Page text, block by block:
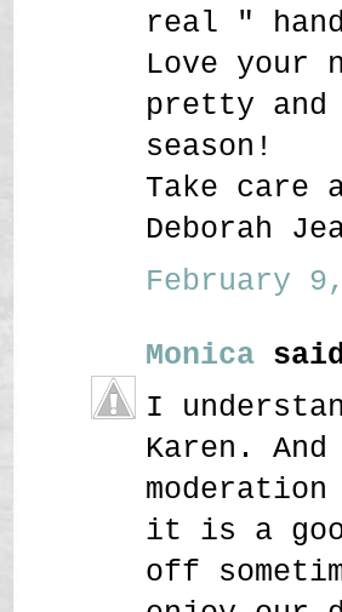
real "
Love your
pretty
season!
Take care
Deborah
February
Monica
I
Karen.
it is a
off